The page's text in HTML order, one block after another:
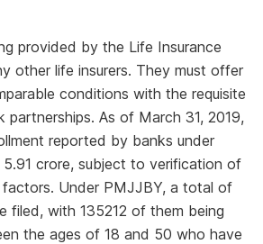
provided by the Life Insurance
other life insurers. They must offer
conditions with the requisite
partnerships. As of March 31, 2019,
reported by banks under
crore, subject to verification of
Under PMJJBY, a total of
filed, with 135212 of them being
the ages of 18 and 50 who have